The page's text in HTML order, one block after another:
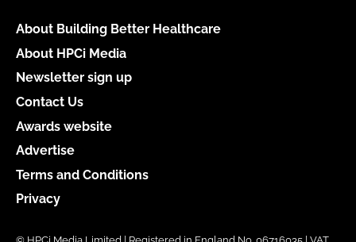
About Building Better Healthcare
About HPCi Media
Newsletter sign up
Contact Us
Awards website
Advertise
Terms and Conditions
Privacy